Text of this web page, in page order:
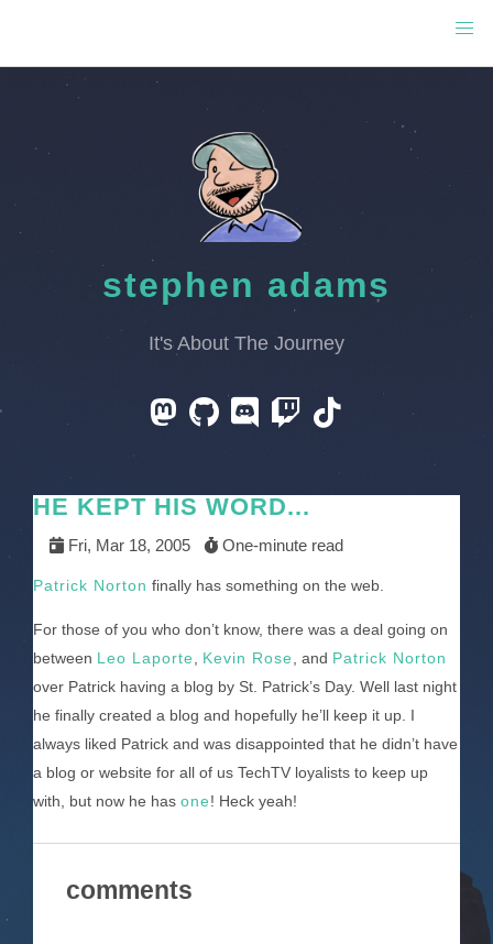
stephen adams
It's About The Journey
HE KEPT HIS WORD...
Fri, Mar 18, 2005 One-minute read
Patrick Norton finally has something on the web.
For those of you who don’t know, there was a deal going on
between Leo Laporte Kevin Rose , and Patrick Norton
over Patrick having a blog by St. Patrick’s Day. Well last night
he finally created a blog and hopefully he’ll keep it up. I
always liked Patrick and was disappointed that he didn’t have
a blog or website for all of us TechTV loyalists to keep up
with, but now he has one! Heck yeah!
comments